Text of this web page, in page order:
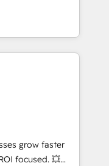
into
onboarding to
house team
long-term
setup •
cleanups •
End-to-
marketing and
tools
strategies with
grow faster
focused. 💥